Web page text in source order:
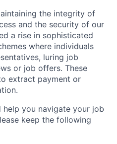
the integrity of
and the security of our
a rise in sophisticated
where individuals
luring job
or job offers. These
extract payment or
help you navigate your job
keep the following